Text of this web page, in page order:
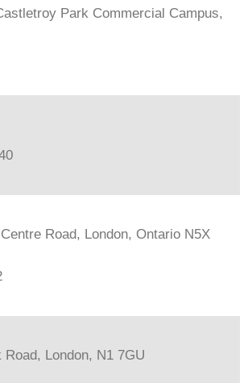
Park Commercial Campus,
Road, London, Ontario N5X
Road, London, N1 7GU